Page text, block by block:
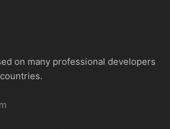
on many professional developers